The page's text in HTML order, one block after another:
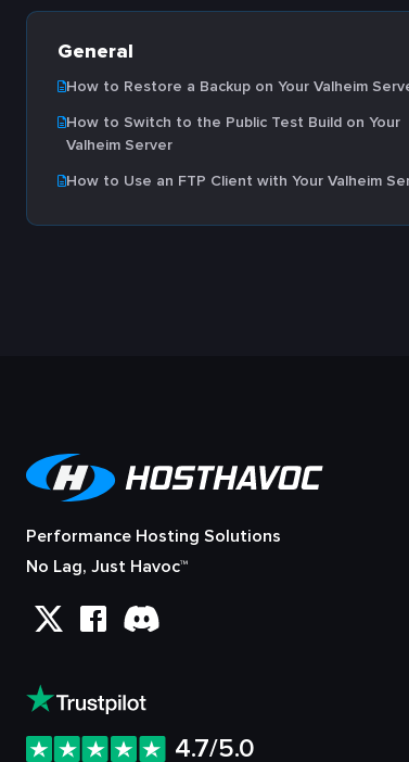
General
How to Restore a Backup on Your Valheim
How to Switch to the Public Test Build on Your
Valheim Server
How to Use an FTP Client with Your Valheim
Performance Hosting Solutions
No Lag, Just Havoc™
4.7/5.0